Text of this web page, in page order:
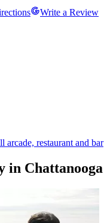
Write a Review
restaurant and bar
in Chattanooga